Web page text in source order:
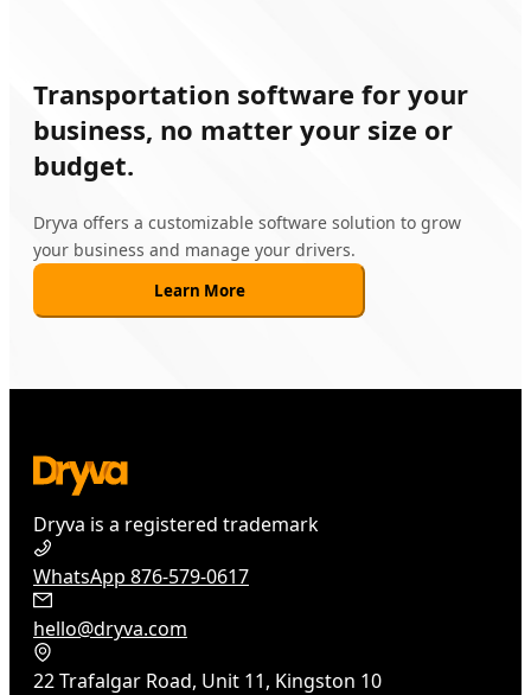
Transportation software for your
business, no matter your size or
budget.
Dryva offers a customizable software solution to grow
your business and manage your drivers.
Learn More
Dryva is a registered trademark
WhatsApp 876-579-0617
hello@dryva.com
22 Trafalgar Road, Unit 11, Kingston 10